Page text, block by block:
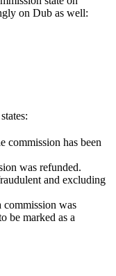
on Dub as well:
commission has been
was refunded.
and excluding
was
be marked as a